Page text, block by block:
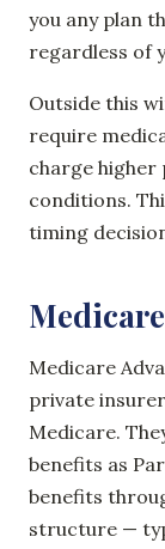
you any plan
regardless of
Outside this
require
charge higher
conditions.
timing
Medicare
private
Medicare.
benefits as
benefits
structure —